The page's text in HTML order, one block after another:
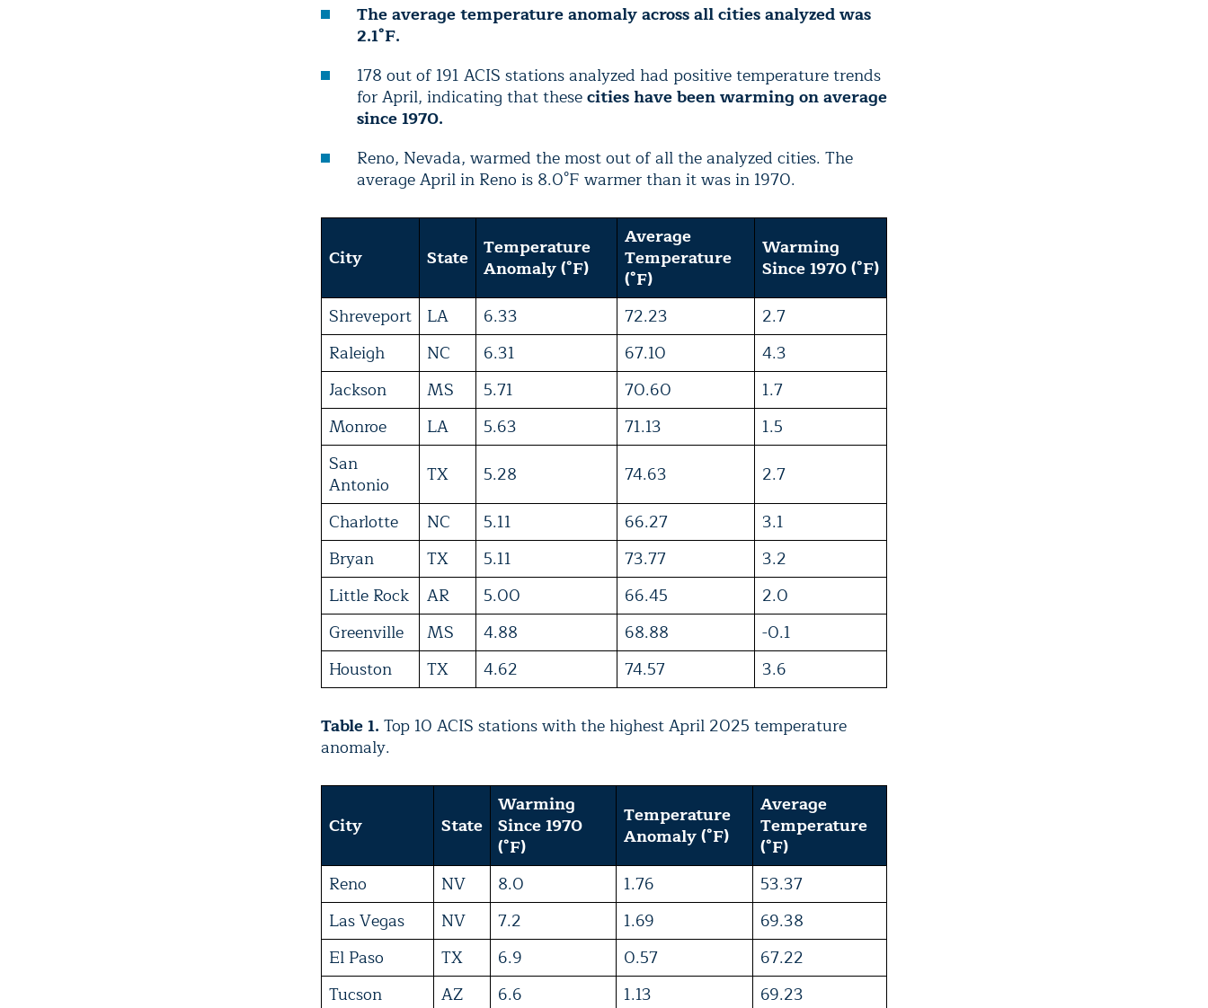
The average temperature anomaly across all cities analyzed was
2.1°F.
178 out of 191 ACIS stations analyzed had positive temperature trends
for April, indicating that thesecities have been warming on average
since 1970.
Reno, Nevada, warmed the most out of all the analyzed cities. The
average April in Reno is 8.0°F warmer than it was in 1970.
City State Temperature
Anomaly (°F)
Average
Temperature
(°F)
Warming
Since 1970 (°F)
Shreveport LA 6.33 72.23
2.7
Raleigh
NC 6.31 67.10
4.3
Jackson
MS 5.71 70.60
1.7
Monroe
LA 5.63 71.13
1.5
San
Antonio
TX 5.28 74.63
2.7
Charlotte
NC 5.11 66.27
3.1
Bryan
TX 5.11 73.77
3.2
Little Rock
AR 5.00 66.45
2.0
Greenville
MS 4.88 68.88
-0.1
Houston
TX 4.62 74.57 3.6
Table 1. Top 10 ACIS stations with the highest April 2025 temperature
anomaly.
City State
Warming
Since 1970
(°F)
Temperature
Anomaly (°F)
Average
Temperature
(°F)
Reno
NV 8.0 1.76
53.37
Las Vegas
NV 7.2 1.69
69.38
El Paso
TX 6.9 0.57
67.22
Tucson
AZ 6.6 1.13 69.23